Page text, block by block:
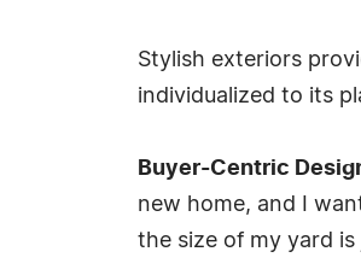
Stylish exteriors
individualized to its
Buyer-Centric
new home, and I
the size of my yard